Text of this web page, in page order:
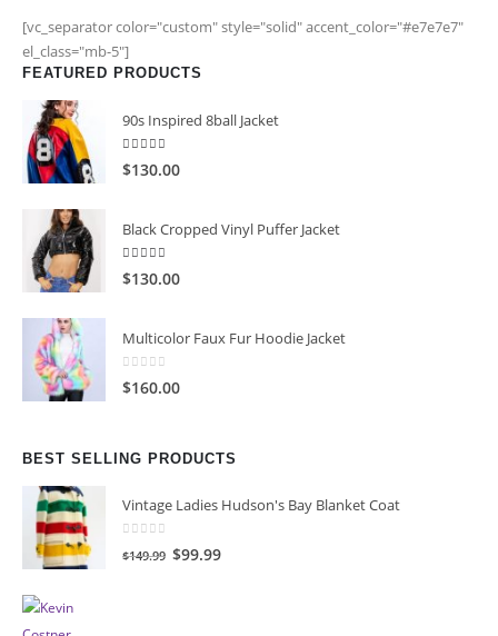
[vc_separator color="custom" style="solid" accent_color="#e7e7e7"
el_class="mb-5"]
FEATURED PRODUCTS
90s Inspired 8ball Jacket
5.00 out of 5
$130.00
Black Cropped Vinyl Puffer Jacket
4.00 out of 5
$130.00
Multicolor Faux Fur Hoodie Jacket
0 out of 5
$160.00
BEST SELLING PRODUCTS
Vintage Ladies Hudson's Bay Blanket Coat
out of 5
$149.99 Original
$99.99Current